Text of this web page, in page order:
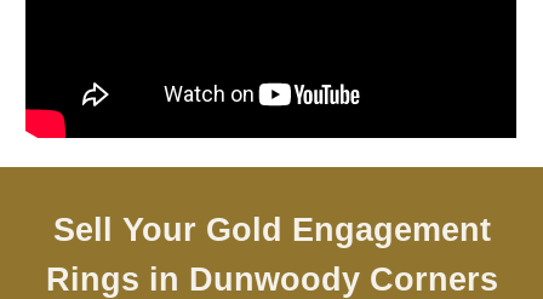
Sell Your Gold Engagement
Rings in Dunwoody Corners